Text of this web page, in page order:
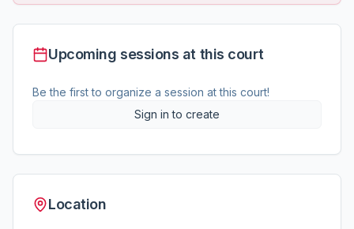
Upcoming sessions at this court
Be the first to organize a session at this court!
Sign in to create
Location